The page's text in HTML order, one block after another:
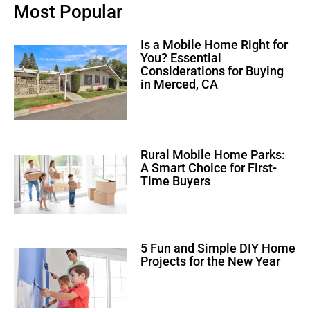
Most Popular
Is a Mobile Home Right for
You? Essential
Considerations for Buying
in Merced, CA
Rural Mobile Home Parks:
A Smart Choice for First-
Time Buyers
5 Fun and Simple DIY Home
Projects for the New Year